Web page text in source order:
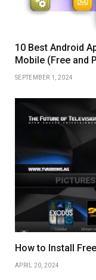
10 Best Android
Mobile (Free and
SEPTEMBER 1, 2024
How to Install
APRIL 20, 2024